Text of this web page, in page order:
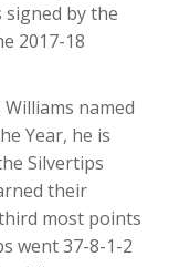
signed by the
2017-18
named
Year, he is
Silvertips
their
most points
went 37-8-1-2